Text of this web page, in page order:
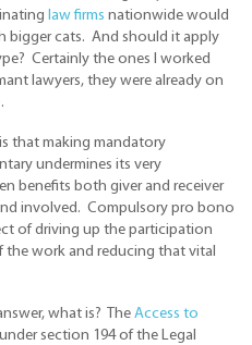
law firms nationwide would
bigger cats. And should it apply
Certainly the ones I worked
lawyers, they were already on
that making mandatory
undermines its very
benefits both giver and receiver
involved. Compulsory pro bono
of driving up the participation
the work and reducing that vital
what is? The Access to
section 194 of the Legal